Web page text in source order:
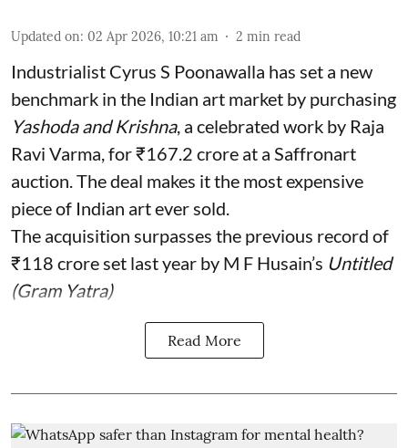
Updated on: 02 Apr 2026, 10:21 am 2 min read
Industrialist Cyrus S Poonawalla has set a new
benchmark in the Indian art market by purchasing
Yashoda and Krishna, a celebrated work by Raja
Ravi Varma, for ₹167.2 crore at a Saffronart
auction. The deal makes it the most expensive
piece of Indian art ever sold.
The acquisition surpasses the previous record of
₹118 crore set last year by M F Husain’s Untitled
(Gram Yatra)
Read More